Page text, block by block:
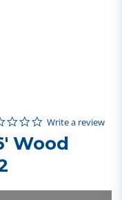
of 5 Customer Rating
0.0 star rating
Write a review
Wood